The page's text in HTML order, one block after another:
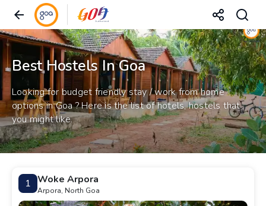
Best Hostels In Goa
Looking for budget friendly stay / work from home
options in Goa ? Here is the list of hotels, hostels that
you might like.
1 Woke Arpora
Arpora, North Goa